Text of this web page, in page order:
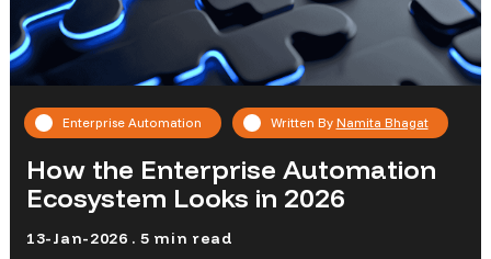
Enterprise Automation Written By Namita Bhagat
How the Enterprise Automation
Ecosystem Looks in 2026
13-Jan-2026 . 5 min read